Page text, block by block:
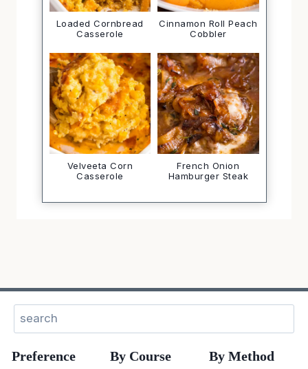
Loaded Cornbread
Casserole
Cinnamon Roll Peach
Cobbler
Velveeta Corn
Casserole
French Onion
Hamburger Steak
Preference By Course By Method